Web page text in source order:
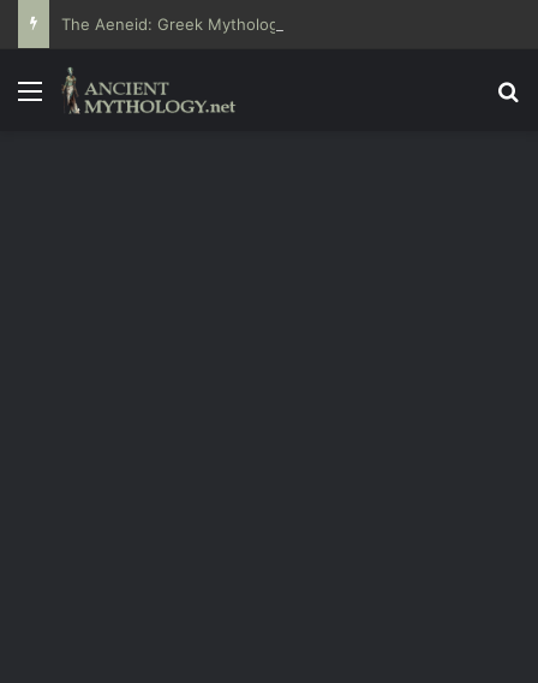
The Aeneid: Greek Mythology’s Influence on Roman Epics
Menu